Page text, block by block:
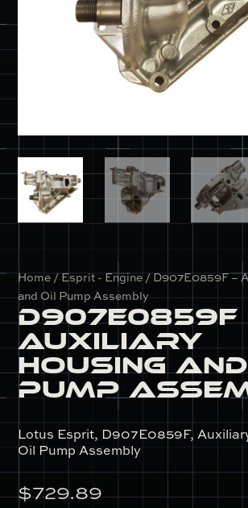
Home/Esprit - Engine/ D907E0859F –
and Oil Pump Assembly
D907E0859F
Auxiliary
Housing
Pump
Lotus Esprit, D907E0859F,
Oil Pump Assembly
$729.89